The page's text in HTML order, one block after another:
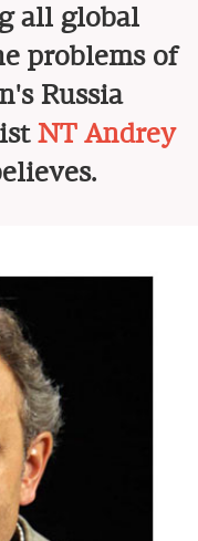
all global
problems of
Russia
NT Andrey